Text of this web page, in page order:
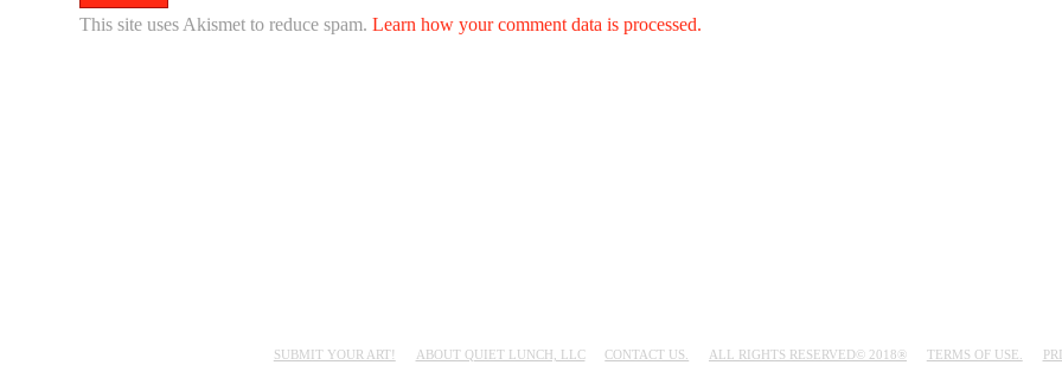
This site uses Akismet to reduce spam.Learn how your comment data is processed.
SUBMIT YOUR ART! ABOUT QUIET LUNCH, LLC CONTACT US. ALL RIGHTS RESERVED© 2018® TERMS OF USE.